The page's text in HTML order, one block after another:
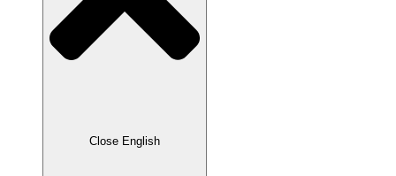
Close English